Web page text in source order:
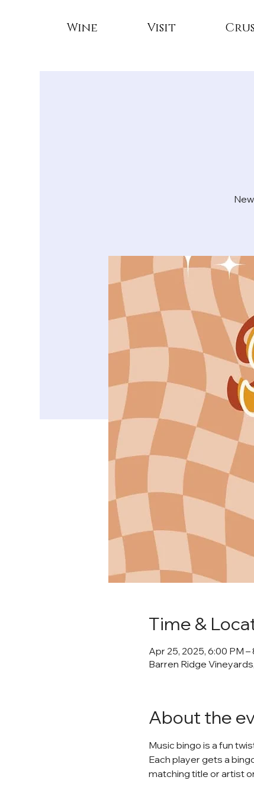
Wine Visit
Time &
Apr 25, 2025, 6:00 PM –
Barren Ridge
About the
Music bingo is a fun
Each player gets a
matching title or artist